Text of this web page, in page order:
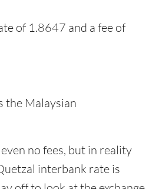
of 1.8647 and a fee of
the Malaysian
no fees, but in reality
interbank rate is